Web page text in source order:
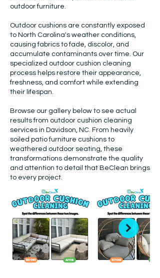
outdoor furniture.
Outdoor cushions are constantly exposed
to North Carolina's weather conditions,
causing fabrics to fade, discolor, and
accumulate contaminants over time. Our
specialized outdoor cushion cleaning
process helps restore their appearance,
freshness, and comfort while extending
their lifespan.
Browse our gallery below to see actual
results from outdoor cushion cleaning
services in Davidson, NC. From heavily
soiled patio furniture cushions to
weathered outdoor seating, these
transformations demonstrate the quality
and attention to detail that BeClean brings
to every project.